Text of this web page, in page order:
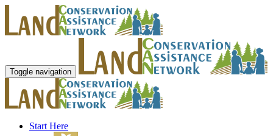
Toggle navigation
Start Here